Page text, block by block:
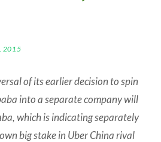
2015
of its earlier decision to spin
into a separate company will
which is indicating separately
big stake in Uber China rival